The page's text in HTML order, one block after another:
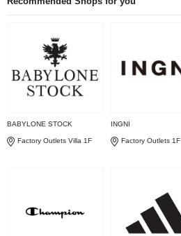
BABYLONE STOCK
Factory Outlets Villa 1F
INGNI
Factory Outlets 1F